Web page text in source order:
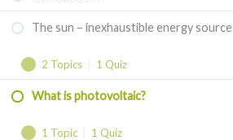
The sun – inexhaustible energy source
2 Topics 1 Quiz
What is photovoltaic?
1 Topic 1 Quiz